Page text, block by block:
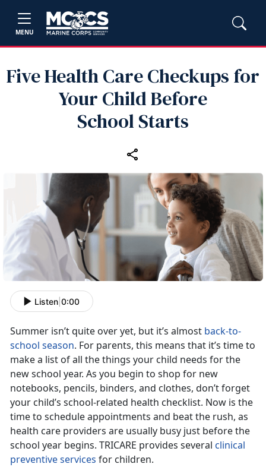
MENU
Five Health Care Checkups for
Your Child Before
School Starts
Listen 0:00
Summer isn’t quite over yet, but it’s almost back-to-
school season. For parents, this means that it’s time to
make a list of all the things your child needs for the
new school year. As you begin to shop for new
notebooks, pencils, binders, and clothes, don’t forget
your child’s school-related health checklist. Now is the
time to schedule appointments and beat the rush, as
health care providers are usually busy just before the
school year begins. TRICARE provides several clinical
preventive services for children.